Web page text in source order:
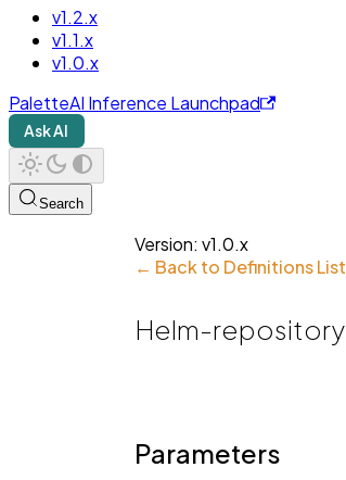
v1.2.x
v1.1.x
v1.0.x
PaletteAI Inference Launchpad
Ask AI
Search
Version: v1.0.x
← Back to Definitions List
Helm-repository
Parameters